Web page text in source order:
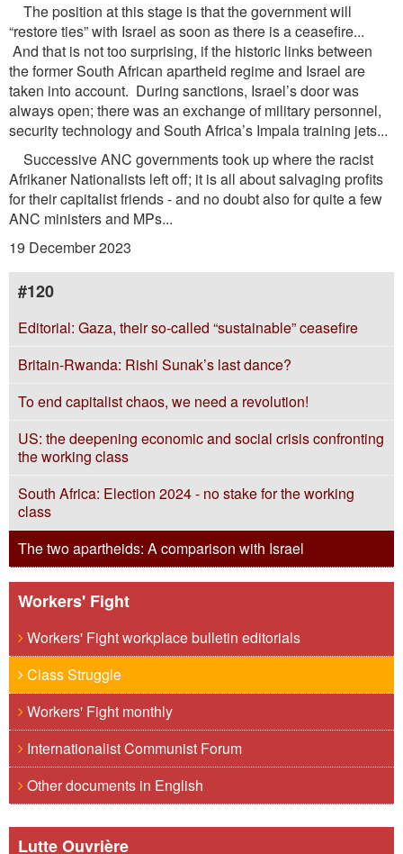
The position at this stage is that the government will
“restore ties” with Israel as soon as there is a ceasefire...
And that is not too surprising, if the historic links between
the former South African apartheid regime and Israel are
taken into account. During sanctions, Israel’s door was
always open; there was an exchange of military personnel,
security technology and South Africa’s Impala training jets...
Successive ANC governments took up where the racist
Afrikaner Nationalists left off; it is all about salvaging profits
for their capitalist friends - and no doubt also for quite a few
ANC ministers and MPs...
19 December 2023
#120
Editorial: Gaza, their so-called “sustainable” ceasefire
Britain-Rwanda: Rishi Sunak’s last dance?
To end capitalist chaos, we need a revolution!
US: the deepening economic and social crisis confronting
the working class
South Africa: Election 2024 - no stake for the working
class
The two apartheids: A comparison with Israel
Workers' Fight
Workers' Fight workplace bulletin editorials
Class Struggle
Workers' Fight monthly
Internationalist Communist Forum
Other documents in English
Lutte Ouvrière